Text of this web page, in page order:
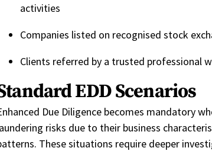
activities
Companies listed on recognised stock
Clients referred by a trusted professional
EDD Scenarios
Due Diligence becomes mandatory
risks due to their business
ns. These situations require deeper